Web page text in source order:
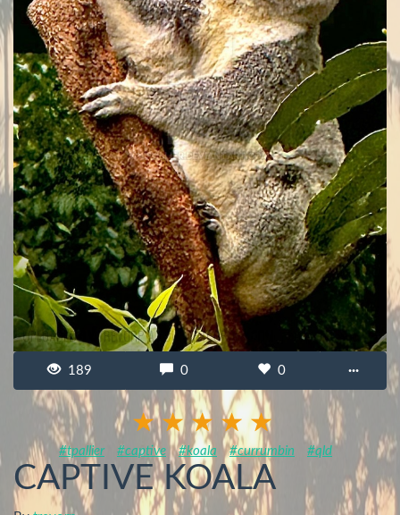
189 0 0 ···
#tpallier #captive #koala #currumbin #qld
CAPTIVE KOALA